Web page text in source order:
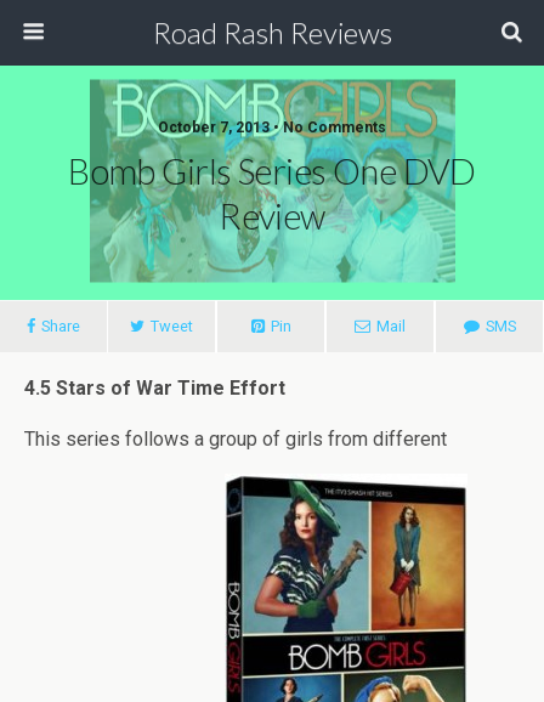
Road Rash Reviews
October 7, 2013 •No Comments
Bomb Girls Series One DVD
Review
Share Tweet Pin Mail SMS
4.5 Stars of War Time Effort
This series follows a group of girls from different